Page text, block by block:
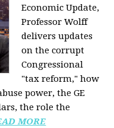
Economic Update,
Professor Wolff
delivers updates
on the corrupt
Congressional
"tax reform," how
power, the GE
the role the
MORE